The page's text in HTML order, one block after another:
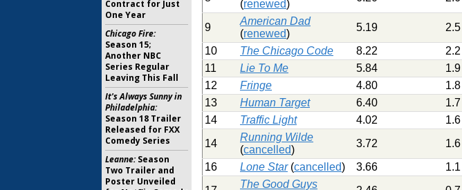
(renewed)
9
American Dad
(renewed)
5.19 2.5
10
The Chicago Code 8.22 2.2
11
Lie To Me 5.84 1.9
12
Fringe 4.80 1.8
13
Human Target 6.40 1.7
14
Traffic Light 4.02 1.6
14
Running Wilde
(cancelled)
3.72 1.6
16
Lone Star(cancelled) 3.66 1.1
The Good Guys
Contract for Just
One Year
Chicago Fire:
Season 15;
Another NBC
Series Regular
Leaving This Fall
It's Always Sunny in
Philadelphia:
Season 18 Trailer
Released for FXX
Comedy Series
Leanne:Season
Two Trailer and
Poster Unveiled